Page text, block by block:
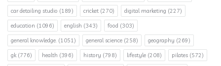
car detailing studio (189) cricket (270) digital marketing (227)
education (1096) english (343) food (303)
general knowledge. (1051) general science (258) geography (269)
gk(776) health (396) history (798) lifestyle (208) pilates (572)